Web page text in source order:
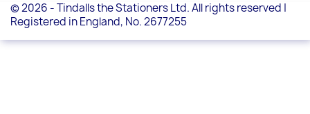
© 2026 - Tindalls the Stationers Ltd. All rights reserved |
Registered in England, No. 2677255